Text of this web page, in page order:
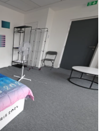
e
o
o
k
t
t
e
r
d
I
n
l